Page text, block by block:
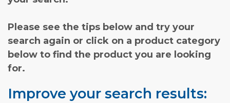
Please see the tips below and try your
search again or click on a product category
below to find the product you are looking
for.
Improve your search results: